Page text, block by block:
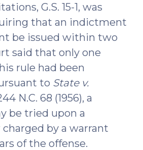
G.S. 15-1, was
that an indictment
be issued within two
said that only one
rule had been
to State v.
N.C. 68 (1956), a
be tried upon a
by a warrant
of the offense.